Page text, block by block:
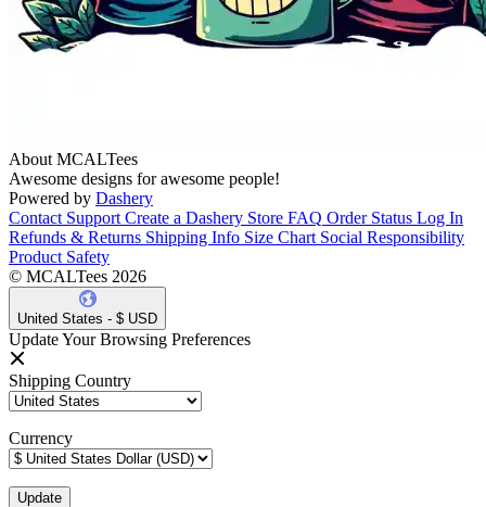
About MCALTees
Awesome designs for awesome people!
Powered by Dashery
Contact Support Create a Dashery Store FAQ Order Status Log In
Refunds & Returns Shipping Info Size Chart Social Responsibility
Product Safety
© MCALTees 2026
United States - $ USD
Update Your Browsing Preferences
Shipping Country
Currency